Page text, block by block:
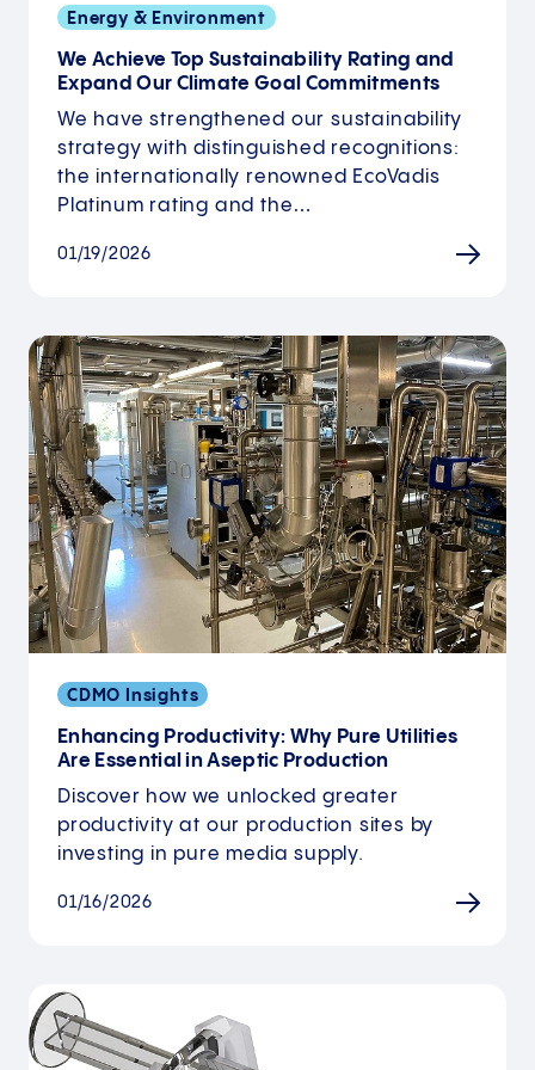
Energy & Environment
We Achieve Top Sustainability Rating and
Expand Our Climate Goal Commitments
We have strengthened our sustainability
strategy with distinguished recognitions:
the internationally renowned EcoVadis
Platinum rating and the…
01/19/2026
CDMO Insights
Enhancing Productivity: Why Pure Utilities
Are Essential in Aseptic Production
Discover how we unlocked greater
productivity at our production sites by
investing in pure media supply.
01/16/2026